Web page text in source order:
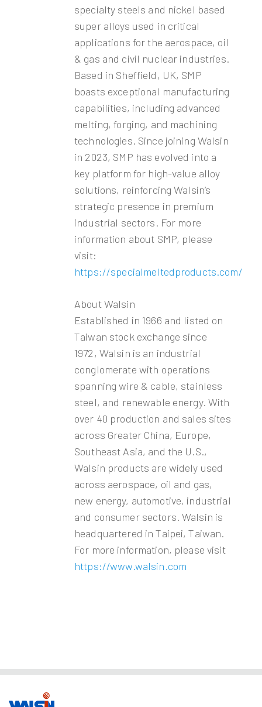
specialty steels and nickel based
super alloys used in critical
applications for the aerospace, oil
& gas and civil nuclear industries.
Based in Sheffield, UK, SMP
boasts exceptional manufacturing
capabilities, including advanced
melting, forging, and machining
technologies. Since joining Walsin
in 2023, SMP has evolved into a
key platform for high-value alloy
solutions, reinforcing Walsin’s
strategic presence in premium
industrial sectors. For more
information about SMP, please
visit:
https://specialmeltedproducts.com/
About Walsin
Established in 1966 and listed on
Taiwan stock exchange since
1972, Walsin is an industrial
conglomerate with operations
spanning wire & cable, stainless
steel, and renewable energy. With
over 40 production and sales sites
across Greater China, Europe,
Southeast Asia, and the U.S.,
Walsin products are widely used
across aerospace, oil and gas,
new energy, automotive, industrial
and consumer sectors. Walsin is
headquartered in Taipei, Taiwan.
For more information, please visit
https://www.walsin.com